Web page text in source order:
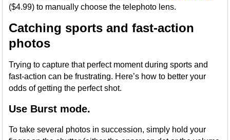
($4.99) to manually choose the telephoto lens.
Catching sports and fast-action
photos
Trying to capture that perfect moment during sports and
fast-action can be frustrating. Here’s how to better your
odds of getting the perfect shot.
Use Burst mode.
To take several photos in succession, simply hold your